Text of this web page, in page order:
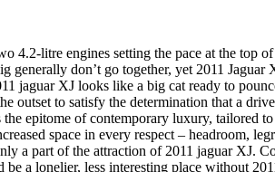
litre engines setting the pace at the top
generally don’t go together, yet 2011
jaguar XJ looks like a big cat ready to
outset to satisfy the determination that a
epitome of contemporary luxury, tailored to
space in every respect – headroom,
a part of the attraction of 2011 jaguar XJ.
a lonelier, less interesting place without